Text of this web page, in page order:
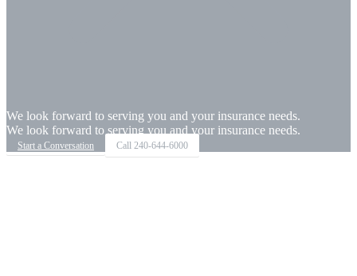
We look forward to serving you and your insurance needs.
We look forward to serving you and your insurance needs.
Start a Conversation Call 240-644-6000